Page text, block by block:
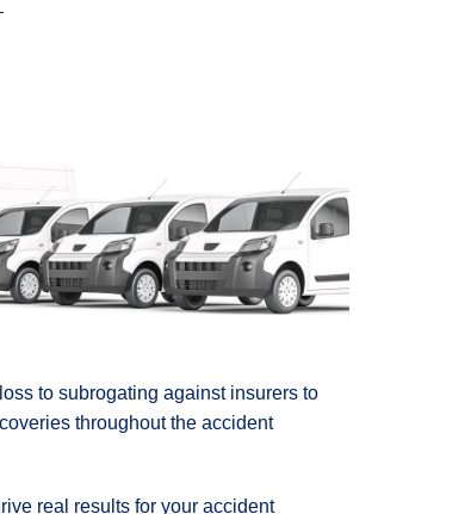
to subrogating against insurers to
throughout the accident
real results for your accident